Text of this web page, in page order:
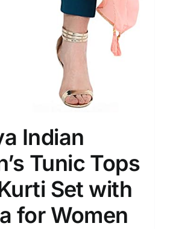
Indian
Tunic Tops
Set with
for Women